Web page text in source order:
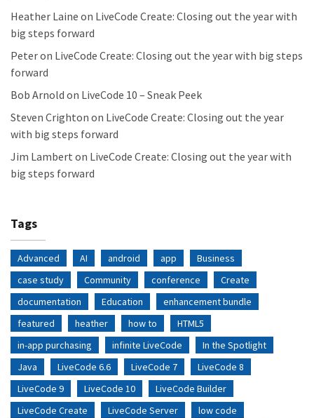
Heather Laine on LiveCode Create: Closing out the year with
big steps forward
Peteron LiveCode Create: Closing out the year with big steps
forward
Bob Arnold on LiveCode 10 – Sneak Peek
Steven Crighton on LiveCode Create: Closing out the year
with big steps forward
Jim Lambert on LiveCode Create: Closing out the year with
big steps forward
Tags
Advanced AI android app
Business
case study
Community conference
Create
documentation
Education
enhancement bundle
featured
heather how to
HTML5
in-app purchasing
infinite LiveCode
In the Spotlight
Java
LiveCode 6.6 LiveCode 7
LiveCode 8
LiveCode 9
LiveCode 10
LiveCode Builder
LiveCode Create
LiveCode Server
low code